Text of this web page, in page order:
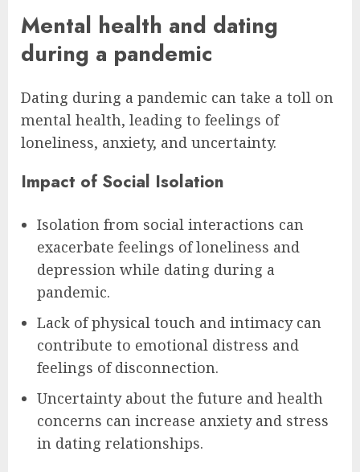
Mental health and dating
during a pandemic
Dating during a pandemic can take a toll on
mental health, leading to feelings of
loneliness, anxiety, and uncertainty.
Impact of Social Isolation
Isolation from social interactions can
exacerbate feelings of loneliness and
depression while dating during a
pandemic.
Lack of physical touch and intimacy can
contribute to emotional distress and
feelings of disconnection.
Uncertainty about the future and health
concerns can increase anxiety and stress
in dating relationships.